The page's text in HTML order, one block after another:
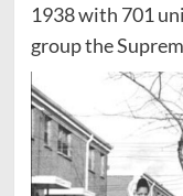
1938 with 701
group the